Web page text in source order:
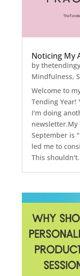
Noticing My
by
Mindfulness,
Welcome to
Tending Year!
I'm doing
newsletter.My
September is
led me to
This